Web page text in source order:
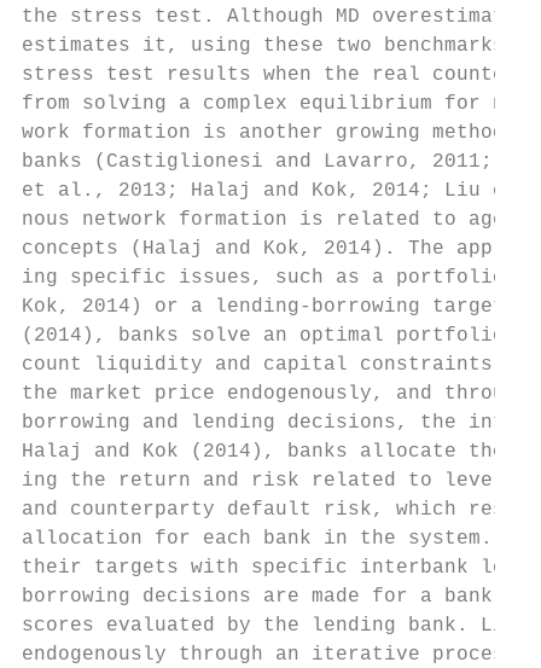
the stress test. Although MD overestimates
estimates it, using these two benchmarks
stress test results when the real
from solving a complex equilibrium for
work formation is another growing
banks (Castiglionesi and Lavarro, 2011;
et al., 2013; Halaj and Kok, 2014; Liu et
nous network formation is related to agent-
concepts (Halaj and Kok, 2014). The
ing specific issues, such as a portfolio
Kok, 2014) or a lending-borrowing
(2014), banks solve an optimal portfolio
count liquidity and capital constraints.
the market price endogenously, and
borrowing and lending decisions, the
Halaj and Kok (2014), banks allocate their
ing the return and risk related to levels
and counterparty default risk, which
allocation for each bank in the system.
their targets with specific interbank
borrowing decisions are made for a bank
scores evaluated by the lending bank.
endogenously through an iterative process